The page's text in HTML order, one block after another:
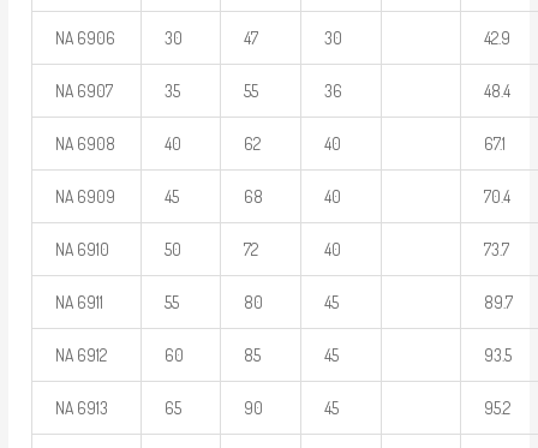
NA 6906 30 47 30 42.9
NA 6907 35 55 36 48.4
NA 6908 40 62 40 67.1
NA 6909 45 68 40 70.4
NA 6910 50 72 40 73.7
NA 6911 55 80 45 89.7
NA 6912 60 85 45 93.5
NA 6913 65 90 45 95.2